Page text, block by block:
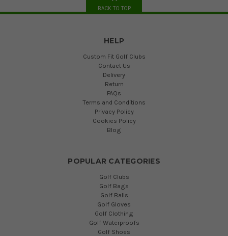
BACK TO TOP
HELP
Custom Fit Golf Clubs
Contact Us
Delivery
Return
FAQs
Terms and Conditions
Privacy Policy
Cookies Policy
Blog
POPULAR CATEGORIES
Golf Clubs
Golf Bags
Golf Balls
Golf Gloves
Golf Clothing
Golf Waterproofs
Golf Shoes